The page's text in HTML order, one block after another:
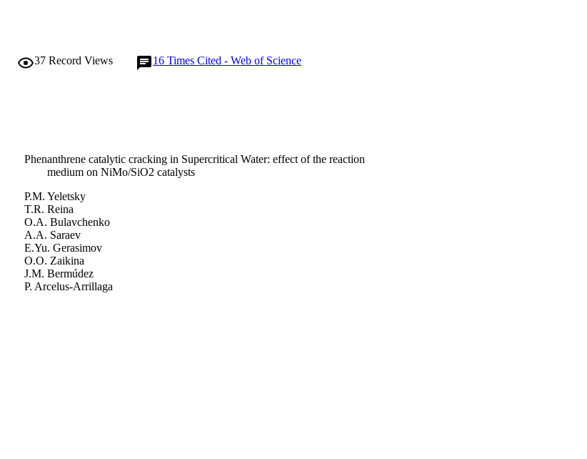
37 Record Views 16 Times Cited - Web of Science
Phenanthrene catalytic cracking in Supercritical Water: effect of the reaction
medium on NiMo/SiO2 catalysts
P.M. Yeletsky
T.R. Reina
O.A. Bulavchenko
A.A. Saraev
E.Yu. Gerasimov
O.O. Zaikina
J.M. Bermúdez
P. Arcelus-Arrillaga